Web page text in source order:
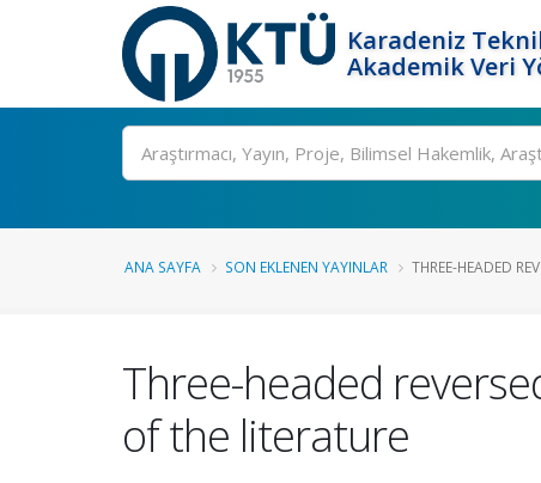
Karadeniz
Akademik Veri
Ara
ANA SAYFA SON EKLENEN YAYINLAR THREE-HEADED
Three-headed
of the literature